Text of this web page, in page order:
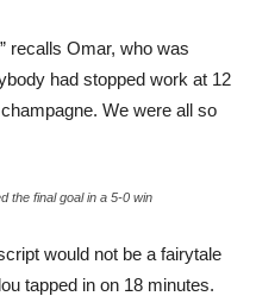
recalls Omar, who was
had stopped work at 12
We were all so
the final goal in a 5-0 win
would not be a fairytale
tapped in on 18 minutes.